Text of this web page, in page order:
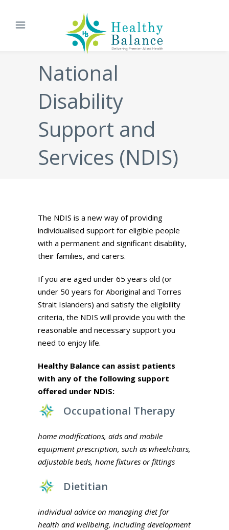
National
Disability
Support and
Services (NDIS)
The NDIS is a new way of providing
individualised support for eligible people
with a permanent and significant disability,
their families, and carers.
If you are aged under 65 years old (or
under 50 years for Aboriginal and Torres
Strait Islanders) and satisfy the eligibility
criteria, the NDIS will provide you with the
reasonable and necessary support you
need to enjoy life.
Healthy Balance can assist patients
with any of the following support
offered under NDIS:
Occupational Therapy
home modifications, aids and mobile
equipment prescription, such as wheelchairs,
adjustable beds, home fixtures or fittings
Dietitian
individual advice on managing diet for
health and wellbeing, including development